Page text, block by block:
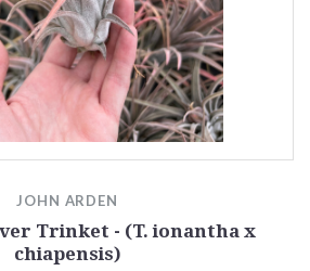
JOHN ARDEN
Trinket - (T. ionantha x
chiapensis)